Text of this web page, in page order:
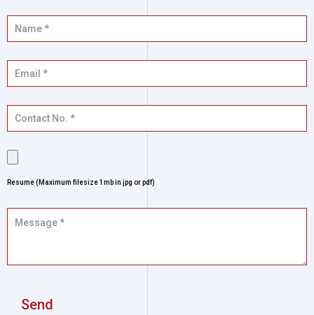
Resume (Maximum filesize 1mb in jpg or pdf)